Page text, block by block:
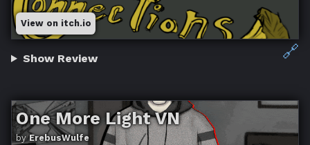
View on itch.io
🔗
Show Review
One More Light VN
byErebusWulfe